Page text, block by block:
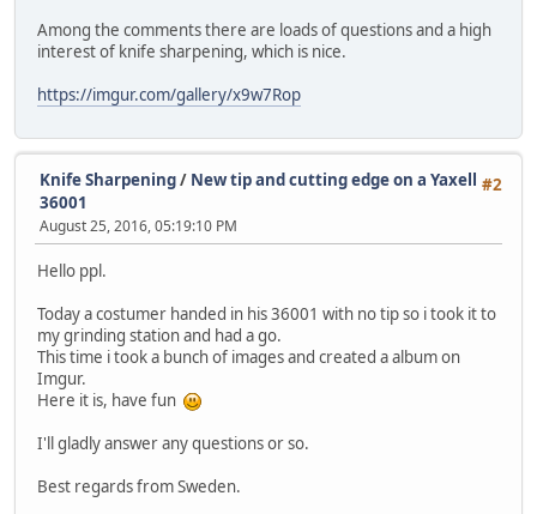
Among the comments there are loads of questions and a high
interest of knife sharpening, which is nice.
https://imgur.com/gallery/x9w7Rop
#2
Knife Sharpening/ New tip and cutting edge on a Yaxell
36001
August 25, 2016, 05:19:10 PM
Hello ppl.
Today a costumer handed in his 36001 with no tip so i took it to
my grinding station and had a go.
This time i took a bunch of images and created a album on
Imgur.
Here it is, have fun
I'll gladly answer any questions or so.
Best regards from Sweden.